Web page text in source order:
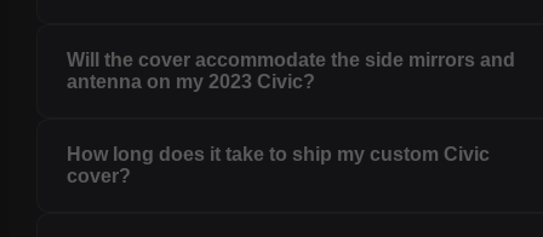
Will the cover accommodate the side mirrors and
antenna on my 2023 Civic?
How long does it take to ship my custom Civic
cover?